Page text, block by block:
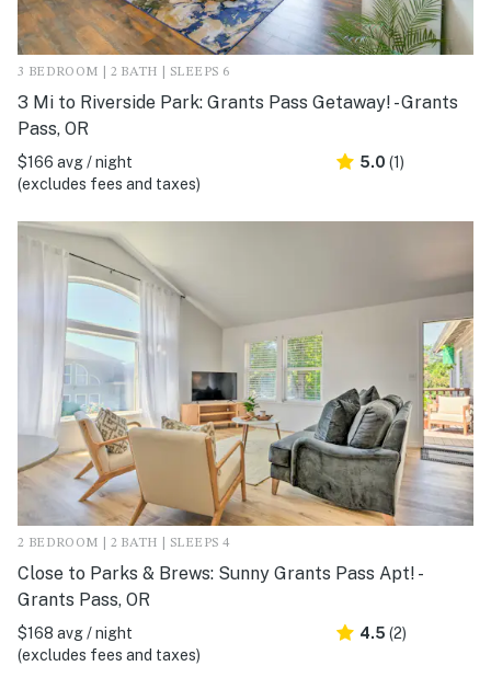
3 BEDROOM | 2 BATH | SLEEPS 6
3 Mi to Riverside Park: Grants Pass Getaway! - Grants
Pass, OR
$166 avg / night
(excludes fees and taxes)
5.0 (1)
2 BEDROOM | 2 BATH | SLEEPS 4
Close to Parks & Brews: Sunny Grants Pass Apt! -
Grants Pass, OR
$168 avg / night
(excludes fees and taxes)
4.5 (2)